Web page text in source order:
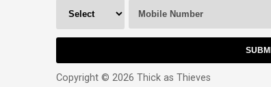
Copyright © 2026 Thick as Thieves